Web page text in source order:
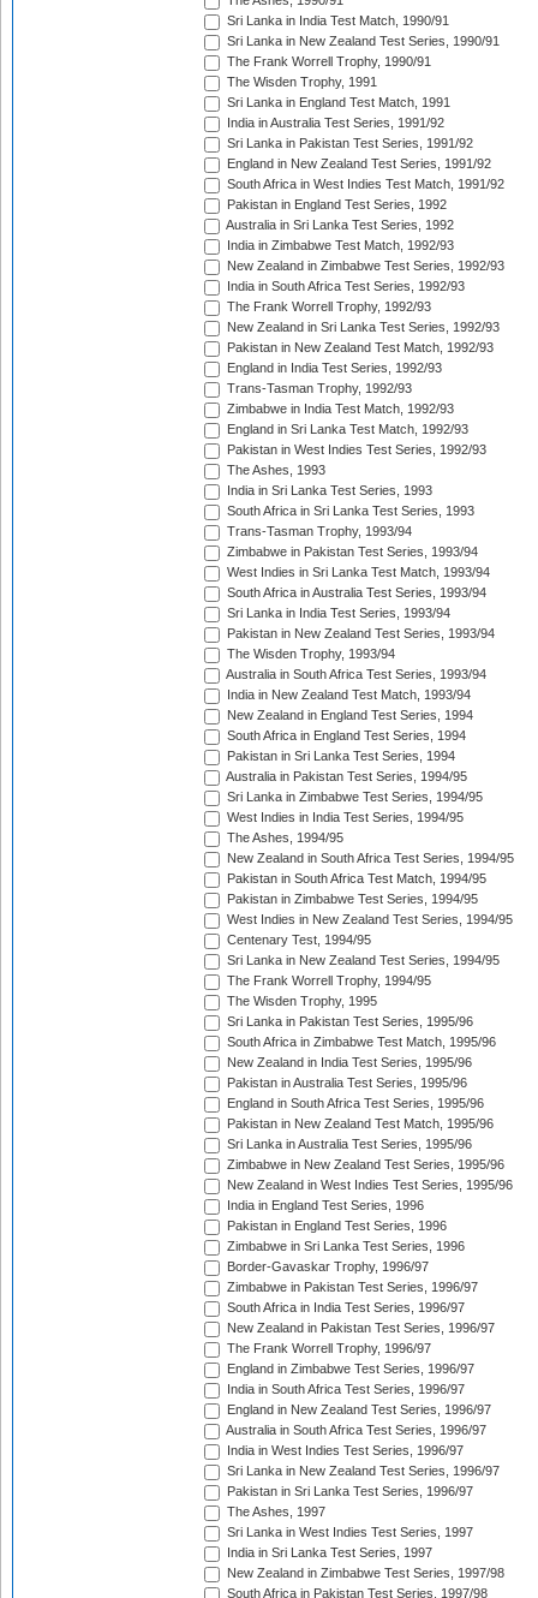
Sri Lanka in India Test Match, 1990/91
Sri Lanka in New Zealand Test Series, 1990/91
The Frank Worrell Trophy, 1990/91
The Wisden Trophy, 1991
Sri Lanka in England Test Match, 1991
India in Australia Test Series, 1991/92
Sri Lanka in Pakistan Test Series, 1991/92
England in New Zealand Test Series, 1991/92
South Africa in West Indies Test Match, 1991/92
Pakistan in England Test Series, 1992
Australia in Sri Lanka Test Series, 1992
India in Zimbabwe Test Match, 1992/93
New Zealand in Zimbabwe Test Series, 1992/93
India in South Africa Test Series, 1992/93
The Frank Worrell Trophy, 1992/93
New Zealand in Sri Lanka Test Series, 1992/93
Pakistan in New Zealand Test Match, 1992/93
England in India Test Series, 1992/93
Trans-Tasman Trophy, 1992/93
Zimbabwe in India Test Match, 1992/93
England in Sri Lanka Test Match, 1992/93
Pakistan in West Indies Test Series, 1992/93
The Ashes, 1993
India in Sri Lanka Test Series, 1993
South Africa in Sri Lanka Test Series, 1993
Trans-Tasman Trophy, 1993/94
Zimbabwe in Pakistan Test Series, 1993/94
West Indies in Sri Lanka Test Match, 1993/94
South Africa in Australia Test Series, 1993/94
Sri Lanka in India Test Series, 1993/94
Pakistan in New Zealand Test Series, 1993/94
The Wisden Trophy, 1993/94
Australia in South Africa Test Series, 1993/94
India in New Zealand Test Match, 1993/94
New Zealand in England Test Series, 1994
South Africa in England Test Series, 1994
Pakistan in Sri Lanka Test Series, 1994
Australia in Pakistan Test Series, 1994/95
Sri Lanka in Zimbabwe Test Series, 1994/95
West Indies in India Test Series, 1994/95
The Ashes, 1994/95
New Zealand in South Africa Test Series, 1994/95
Pakistan in South Africa Test Match, 1994/95
Pakistan in Zimbabwe Test Series, 1994/95
West Indies in New Zealand Test Series, 1994/95
Centenary Test, 1994/95
Sri Lanka in New Zealand Test Series, 1994/95
The Frank Worrell Trophy, 1994/95
The Wisden Trophy, 1995
Sri Lanka in Pakistan Test Series, 1995/96
South Africa in Zimbabwe Test Match, 1995/96
New Zealand in India Test Series, 1995/96
Pakistan in Australia Test Series, 1995/96
England in South Africa Test Series, 1995/96
Pakistan in New Zealand Test Match, 1995/96
Sri Lanka in Australia Test Series, 1995/96
Zimbabwe in New Zealand Test Series, 1995/96
New Zealand in West Indies Test Series, 1995/96
India in England Test Series, 1996
Pakistan in England Test Series, 1996
Zimbabwe in Sri Lanka Test Series, 1996
Border-Gavaskar Trophy, 1996/97
Zimbabwe in Pakistan Test Series, 1996/97
South Africa in India Test Series, 1996/97
New Zealand in Pakistan Test Series, 1996/97
The Frank Worrell Trophy, 1996/97
England in Zimbabwe Test Series, 1996/97
India in South Africa Test Series, 1996/97
England in New Zealand Test Series, 1996/97
Australia in South Africa Test Series, 1996/97
India in West Indies Test Series, 1996/97
Sri Lanka in New Zealand Test Series, 1996/97
Pakistan in Sri Lanka Test Series, 1996/97
The Ashes, 1997
Sri Lanka in West Indies Test Series, 1997
India in Sri Lanka Test Series, 1997
New Zealand in Zimbabwe Test Series, 1997/98
South Africa in Pakistan Test Series, 1997/98